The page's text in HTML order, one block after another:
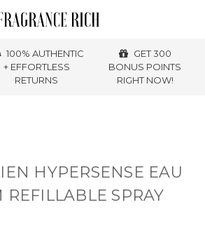
100% AUTHENTIC
+ EFFORTLESS
RETURNS
GET 300
BONUS POINTS
RIGHT NOW!
HYPERSENSE EAU
REFILLABLE SPRAY